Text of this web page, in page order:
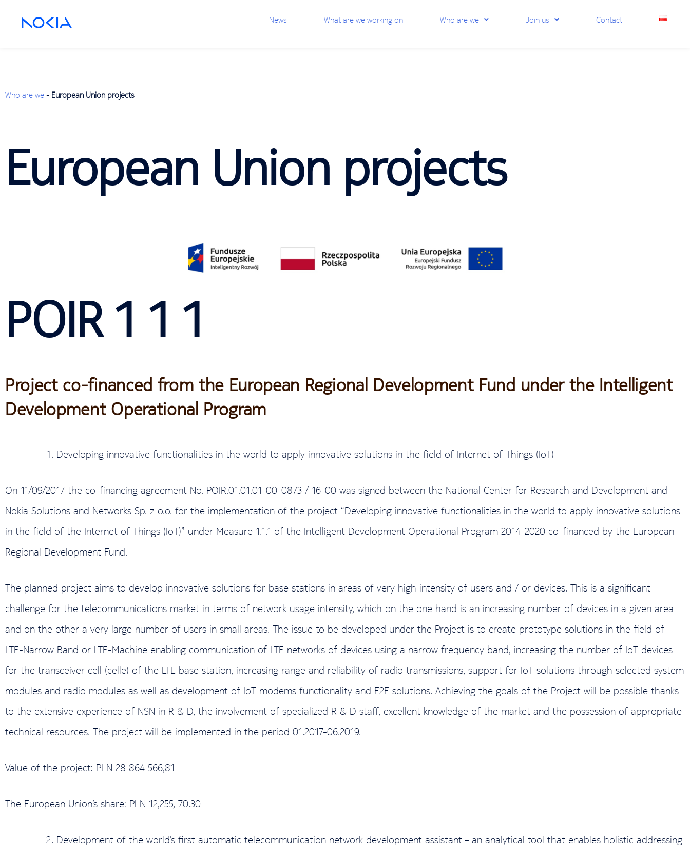
News What are we working on Who are we Join us Contact
Who are we- European Union projects
European Union projects
POIR 1 1 1
Project co-financed from the European Regional Development Fund under the Intelligent
Development Operational Program
Developing innovative functionalities in the world to apply innovative solutions in the field of Internet of Things (IoT)
On 11/09/2017 the co-financing agreement No. POIR.01.01.01-00-0873 / 16-00 was signed between the National Center for Research and Development and
Nokia Solutions and Networks Sp. z o.o. for the implementation of the project “Developing innovative functionalities in the world to apply innovative solutions
in the field of the Internet of Things (IoT)” under Measure 1.1.1 of the Intelligent Development Operational Program 2014-2020 co-financed by the European
Regional Development Fund.
The planned project aims to develop innovative solutions for base stations in areas of very high intensity of users and / or devices. This is a significant
challenge for the telecommunications market in terms of network usage intensity, which on the one hand is an increasing number of devices in a given area
and on the other a very large number of users in small areas. The issue to be developed under the Project is to create prototype solutions in the field of
LTE-Narrow Band or LTE-Machine enabling communication of LTE networks of devices using a narrow frequency band, increasing the number of IoT devices
for the transceiver cell (celle) of the LTE base station, increasing range and reliability of radio transmissions, support for IoT solutions through selected system
modules and radio modules as well as development of IoT modems functionality and E2E solutions. Achieving the goals of the Project will be possible thanks
to the extensive experience of NSN in R & D, the involvement of specialized R & D staff, excellent knowledge of the market and the possession of appropriate
technical resources. The project will be implemented in the period 01.2017-06.2019.
Value of the project: PLN 28 864 566,81
The European Union’s share: PLN 12,255, 70.30
Development of the world’s first automatic telecommunication network development assistant – an analytical tool that enables holistic addressing